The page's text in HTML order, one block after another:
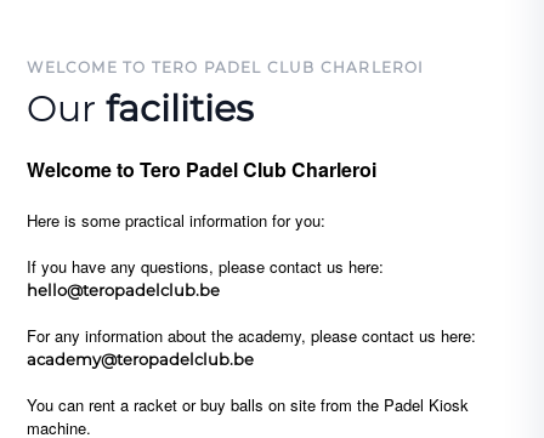
WELCOME TO TERO PADEL CLUB CHARLEROI
Ourfacilities
Welcome to Tero Padel Club Charleroi
Here is some practical information for you:
If you have any questions, please contact us here:
hello@teropadelclub.be
For any information about the academy, please contact us here:
academy@teropadelclub.be
You can rent a racket or buy balls on site from the Padel Kiosk
machine.